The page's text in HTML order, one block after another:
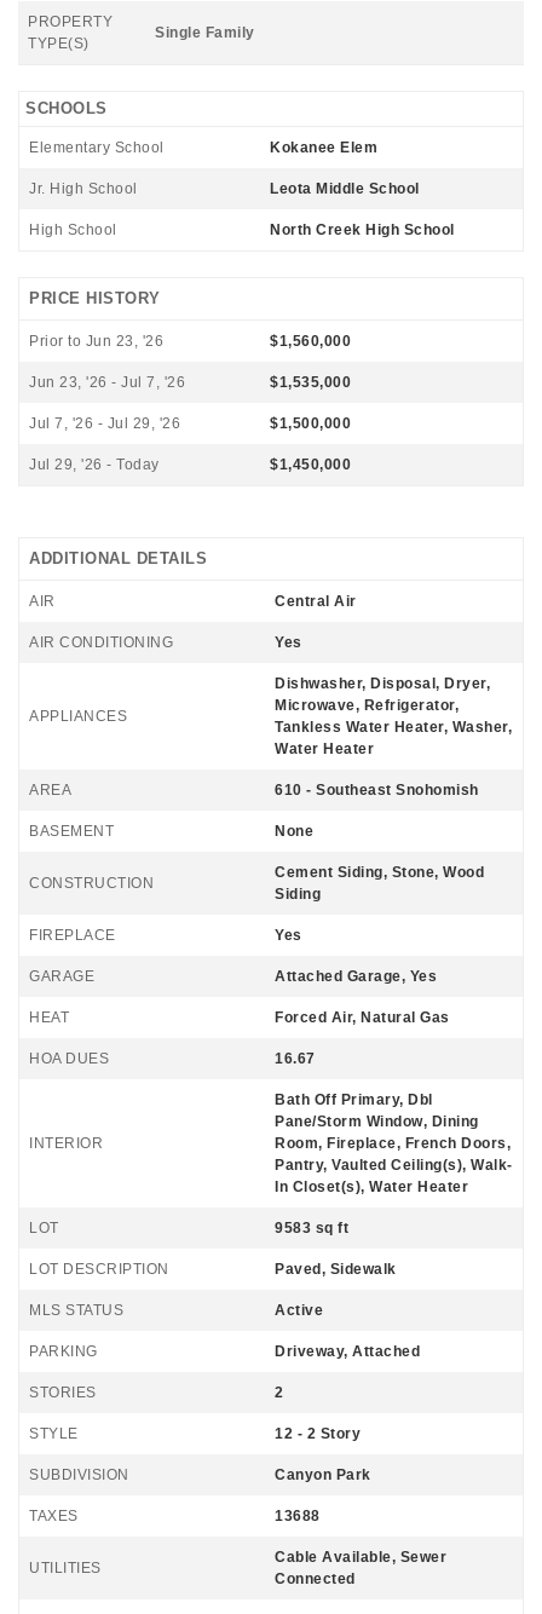
PROPERTY
TYPE(S)
Single Family
SCHOOLS
Elementary School Kokanee Elem
Jr. High School Leota Middle School
High School North Creek High School
PRICE HISTORY
Prior to Jun 23, '26 $1,560,000
Jun 23, '26 - Jul 7, '26 $1,535,000
Jul 7, '26 - Jul 29, '26 $1,500,000
Jul 29, '26 - Today $1,450,000
ADDITIONAL DETAILS
AIR Central Air
AIR CONDITIONING Yes
APPLIANCES
Dishwasher, Disposal, Dryer,
Microwave, Refrigerator,
Tankless Water Heater, Washer,
Water Heater
AREA 610 - Southeast Snohomish
BASEMENT None
CONSTRUCTION
Cement Siding, Stone, Wood
Siding
FIREPLACE Yes
GARAGE Attached Garage, Yes
HEAT Forced Air, Natural Gas
HOA DUES 16.67
INTERIOR
Bath Off Primary, Dbl
Pane/Storm Window, Dining
Room, Fireplace, French Doors,
Pantry, Vaulted Ceiling(s), Walk-
In Closet(s), Water Heater
LOT 9583 sq ft
LOT DESCRIPTION Paved, Sidewalk
MLS STATUS Active
PARKING Driveway, Attached
STORIES 2
STYLE 12 - 2 Story
SUBDIVISION Canyon Park
TAXES 13688
UTILITIES
Cable Available, Sewer
Connected